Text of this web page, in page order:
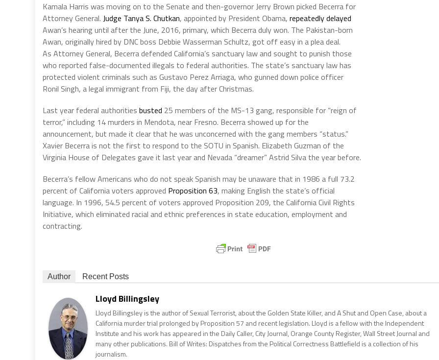
Kamala Harris was moving on to the Senate and then-governor Jerry Brown picked Becerra for
Attorney General. Judge Tanya S. Chutkan, appointed by President Obama, repeatedly delayed
Awan’s hearing until after the June, 2016, primary, which Becerra duly won. The Pakistan-born
Awan, originally hired by DNC boss Debbie Wasserman Schultz, got off easy in a plea deal.
As Attorney General, Becerra defended California’s sanctuary law and sought to punish those
who reported false-documented illegals to federal authorities. The state’s sanctuary law has
protected violent criminals such as Gustavo Perez Arriaga, who gunned down police officer
Ronil Singh, a legal immigrant from Fiji, the day after Christmas.
Last year federal authorities busted 25 members of the MS-13 gang, responsible for “reign of
terror,” including 14 murders in Mendota, near Fresno. Becerra showed up for the
announcement, but made it clear that he was unconcerned with the gang members “status.”
Xavier Becerra is not the first to respond to the SOTU in Spanish. Elizabeth Guzman of the
Virginia House of Delegates gave it last year and Nevada “dreamer” Astrid Silva the year before.
Becerra’s fellow Americans who do not speak Spanish may be unaware that in 1986 a full 73.2
percent of California voters approved Proposition 63, making English the state’s official
language. In 1996, 54.5 percent of voters approved Proposition 209, the California Civil Rights
Initiative, which eliminated racial and ethnic preferences in state education, employment and
contracting.
Author Recent Posts
Lloyd Billingsley
Lloyd Billingsley is the author of Sexual Terrorist, about the Golden State Killer, and A Shut and Open Case, about a
California murder trial prolonged by Proposition 57 and recent legislation. Lloyd is a fellow with the Independent
Institute and his work has appeared in the Daily Caller, City Journal, Orange County Register, Wall Street Journal and
many other publications. Bill of Writes: Dispatches from the Political Correctness Battlefield is a collection of his
journalism.